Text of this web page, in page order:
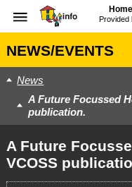
Provided
NEWS/EVENTS
News
A Future Focussed
publication.
A Future
VCOSS